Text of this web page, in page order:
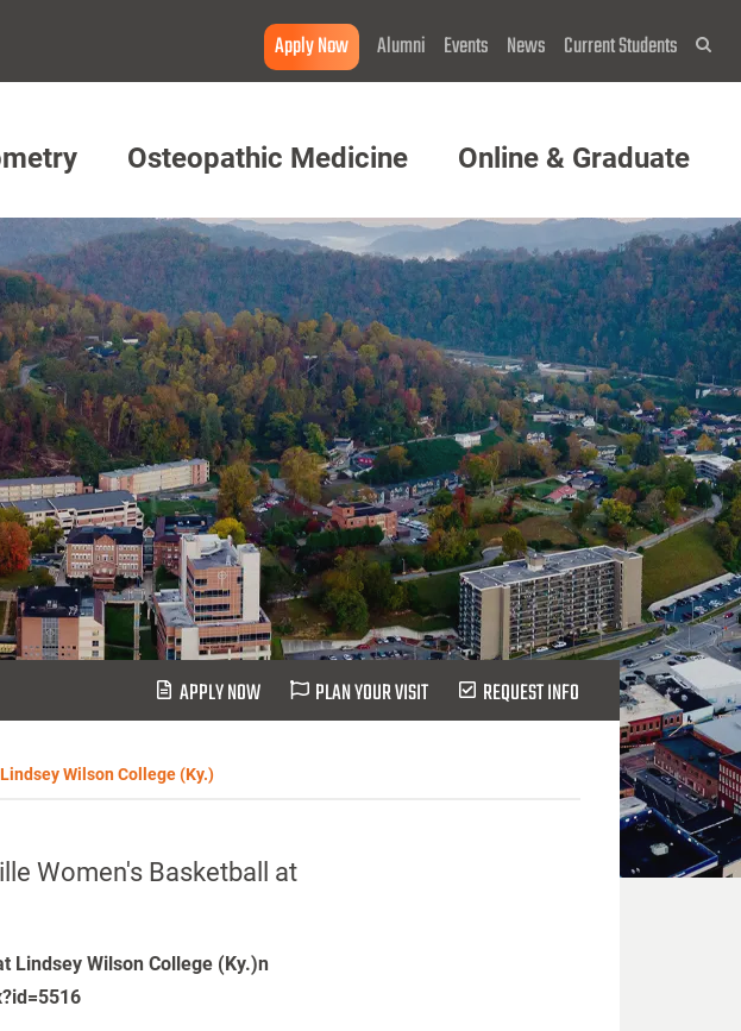
Apply Now Alumni Events News Current Students
Osteopathic Medicine Online & Graduate
APPLY NOW PLAN YOUR VISIT REQUEST INFO
Wilson College (Ky.)
Women's Basketball at
Lindsey Wilson College (Ky.)n